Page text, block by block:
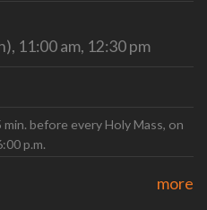
11:00 am, 12:30 pm
before every Holy Mass, on
p.m.
more